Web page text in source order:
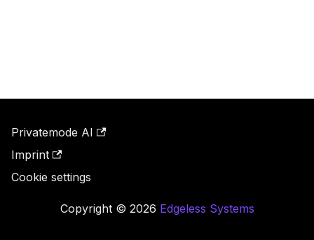
Privatemode AI
Imprint
Cookie settings
Copyright © 2026 Edgeless Systems